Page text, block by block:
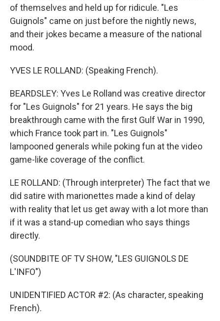
of themselves and held up for ridicule. "Les
Guignols" came on just before the nightly news,
and their jokes became a measure of the national
mood.
YVES LE ROLLAND: (Speaking French).
BEARDSLEY: Yves Le Rolland was creative director
for "Les Guignols" for 21 years. He says the big
breakthrough came with the first Gulf War in 1990,
which France took part in. "Les Guignols"
lampooned generals while poking fun at the video
game-like coverage of the conflict.
LE ROLLAND: (Through interpreter) The fact that we
did satire with marionettes made a kind of delay
with reality that let us get away with a lot more than
if it was a stand-up comedian who says things
directly.
(SOUNDBITE OF TV SHOW, "LES GUIGNOLS DE
L'INFO")
UNIDENTIFIED ACTOR #2: (As character, speaking
French).